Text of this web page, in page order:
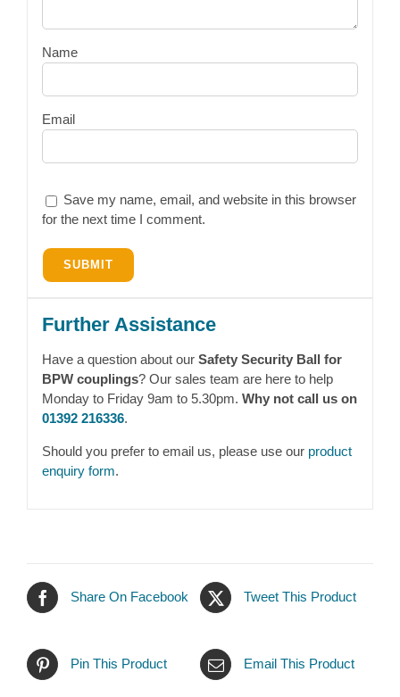
Name
Email
Save my name, email, and website in this browser
for the next time I comment.
Further Assistance
Have a question about our Safety Security Ball for
BPW couplings? Our sales team are here to help
Monday to Friday 9am to 5.30pm. Why not call us on
01392 216336.
Should you prefer to email us, please use our product
enquiry form.
Share On Facebook Tweet This Product
Pin This Product Email This Product